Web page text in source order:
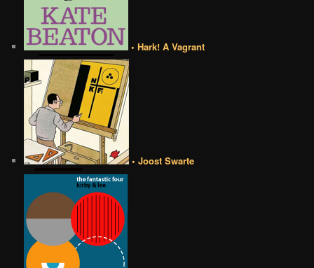
• Hark! A Vagrant
• Joost Swarte